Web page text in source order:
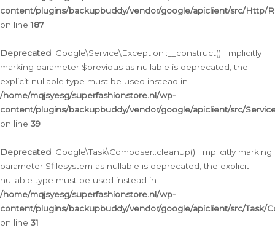
content/plugins/backupbuddy/vendor/google/apiclient/src/Http/
on line187
Deprecated: Google\Service\Exception::__construct(): Implicitly
marking parameter $previous as nullable is deprecated, the
explicit nullable type must be used instead in
/home/mqjsyesg/superfashionstore.nl/wp-
content/plugins/backupbuddy/vendor/google/apiclient/src/
on line 39
Deprecated: Google\Task\Composer::cleanup(): Implicitly marking
parameter $filesystem as nullable is deprecated, the explicit
nullable type must be used instead in
/home/mqjsyesg/superfashionstore.nl/wp-
content/plugins/backupbuddy/vendor/google/apiclient/src/Task/
on line 31